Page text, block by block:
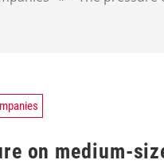
on medium-